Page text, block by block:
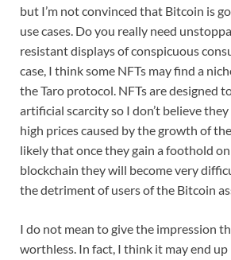
but I’m not convinced that Bitcoin is
use cases. Do you really need
resistant displays of conspicuous
case, I think some NFTs may find a
the Taro protocol. NFTs are designed
artificial scarcity so I don’t believe
high prices caused by the growth of
likely that once they gain a foothold
blockchain they will become very
the detriment of users of the Bitcoin
I do not mean to give the impression
worthless. In fact, I think it may end